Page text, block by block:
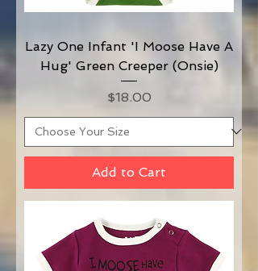
Lazy One Infant 'I Moose Have A
Hug' Green Creeper (Onsie)
Price
$18.00
Add to Cart